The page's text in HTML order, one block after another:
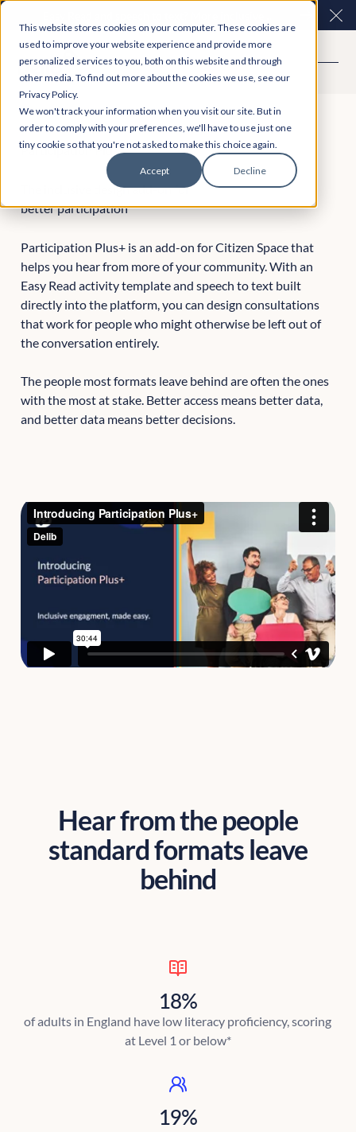
This website stores cookies on your computer. These cookies are
used to improve your website experience and provide more
personalized services to you, both on this website and through
other media. To find out more about the cookies we use, see our
Privacy Policy.
We won't track your information when you visit our site. But in
order to comply with your preferences, we'll have to use just one
tiny cookie so that you're not asked to make this choice again.
Accept Decline
consultations are here. Explore Participation Plus+
Participation Plus+
The inclusive design add-on for
better participation
Participation Plus+ is an add-on for Citizen Space that
helps you hear from more of your community. With an
Easy Read activity template and speech to text built
directly into the platform, you can design consultations
that work for people who might otherwise be left out of
the conversation entirely.
The people most formats leave behind are often the ones
with the most at stake. Better access means better data,
and better data means better decisions.
Hear from the people
standard formats leave
behind
18%
of adults in England have low literacy proficiency, scoring
at Level 1 or below*
19%